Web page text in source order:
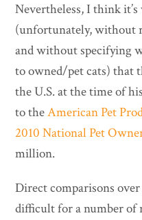
Nevertheless, I think
(unfortunately, without
and without specifying
to owned/pet cats) that
the U.S. at the time of
to theAmerican Pet
2010 National Pet
million.
Direct comparisons
difficult for a number of